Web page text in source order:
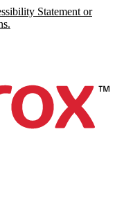
Statement or